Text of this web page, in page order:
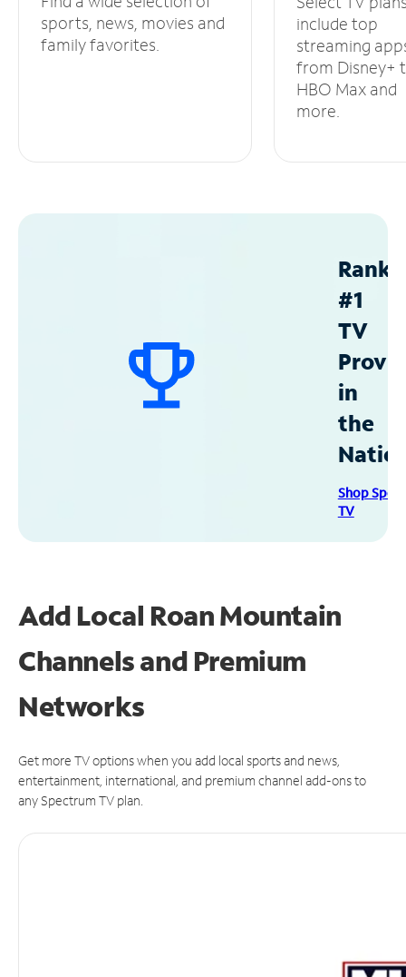
sports, news, movies and
family favorites.
include top
streaming
from Disney+
HBO Max and
more.
#1
TV
in
the
Shop
TV
Add Local Roan Mountain
Channels and Premium
Networks
Get more TV options when you add local sports and news,
entertainment, international, and premium channel add-ons to
any Spectrum TV plan.